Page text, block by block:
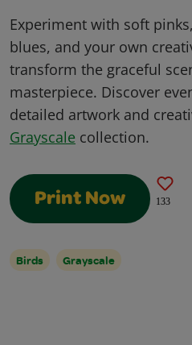
Experiment with soft
blues, and your own
transform the graceful
masterpiece. Discover
detailed artwork and
Grayscale collection.
Print Now 133
Birds Grayscale